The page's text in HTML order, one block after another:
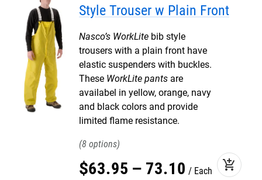
Style Trouser w Plain Front
Nasco’s WorkLite bib style
trousers with a plain front have
elastic suspenders with buckles.
These WorkLite pants are
availabel in yellow, orange, navy
and black colors and provide
limited flame resistance.
8
$63.95 – 73.10 Each add_shopping_cart